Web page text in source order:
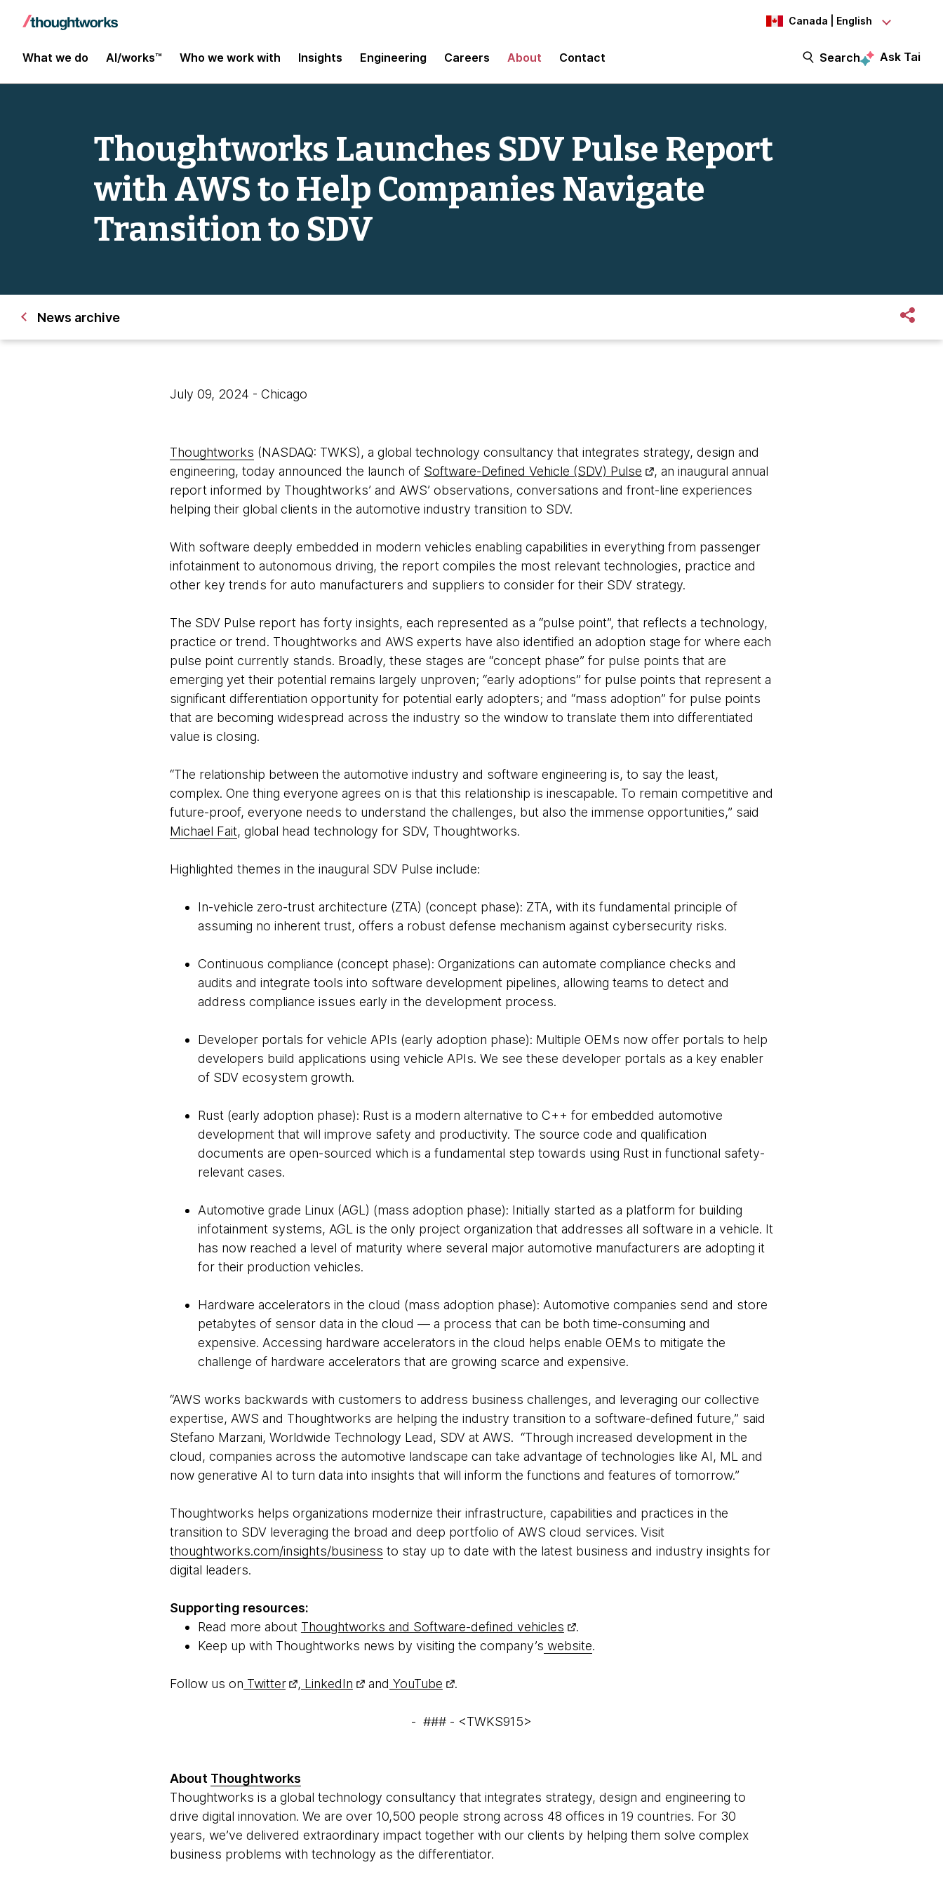
Canada | English
What we do AI/works™ Who we work with Insights Engineering Careers About Contact Search Ask Tai
Thoughtworks Launches SDV Pulse Report
with AWS to Help Companies Navigate
Transition to SDV
News archive
July 09, 2024 - Chicago
Thoughtworks (NASDAQ: TWKS), a global technology consultancy that integrates strategy, design and
engineering, today announced the launch of Software-Defined Vehicle (SDV) Pulse
, an inaugural annual
report informed by Thoughtworks’ and AWS’ observations, conversations and front-line experiences
helping their global clients in the automotive industry transition to SDV.
With software deeply embedded in modern vehicles enabling capabilities in everything from passenger
infotainment to autonomous driving, the report compiles the most relevant technologies, practice and
other key trends for auto manufacturers and suppliers to consider for their SDV strategy.
The SDV Pulse report has forty insights, each represented as a “pulse point”, that reflects a technology,
practice or trend. Thoughtworks and AWS experts have also identified an adoption stage for where each
pulse point currently stands. Broadly, these stages are “concept phase” for pulse points that are
emerging yet their potential remains largely unproven; “early adoptions” for pulse points that represent a
significant differentiation opportunity for potential early adopters; and “mass adoption” for pulse points
that are becoming widespread across the industry so the window to translate them into differentiated
value is closing.
“The relationship between the automotive industry and software engineering is, to say the least,
complex. One thing everyone agrees on is that this relationship is inescapable. To remain competitive and
future-proof, everyone needs to understand the challenges, but also the immense opportunities,” said
Michael Fait, global head technology for SDV, Thoughtworks.
Highlighted themes in the inaugural SDV Pulse include:
In-vehicle zero-trust architecture (ZTA) (concept phase): ZTA, with its fundamental principle of
assuming no inherent trust, offers a robust defense mechanism against cybersecurity risks.
Continuous compliance (concept phase): Organizations can automate compliance checks and
audits and integrate tools into software development pipelines, allowing teams to detect and
address compliance issues early in the development process.
Developer portals for vehicle APIs (early adoption phase): Multiple OEMs now offer portals to help
developers build applications using vehicle APIs. We see these developer portals as a key enabler
of SDV ecosystem growth.
Rust (early adoption phase): Rust is a modern alternative to C++ for embedded automotive
development that will improve safety and productivity. The source code and qualification
documents are open-sourced which is a fundamental step towards using Rust in functional safety-
relevant cases.
Automotive grade Linux (AGL) (mass adoption phase): Initially started as a platform for building
infotainment systems, AGL is the only project organization that addresses all software in a vehicle. It
has now reached a level of maturity where several major automotive manufacturers are adopting it
for their production vehicles.
Hardware accelerators in the cloud (mass adoption phase): Automotive companies send and store
petabytes of sensor data in the cloud — a process that can be both time-consuming and
expensive. Accessing hardware accelerators in the cloud helps enable OEMs to mitigate the
challenge of hardware accelerators that are growing scarce and expensive.
“AWS works backwards with customers to address business challenges, and leveraging our collective
expertise, AWS and Thoughtworks are helping the industry transition to a software-defined future,” said
Stefano Marzani, Worldwide Technology Lead, SDV at AWS. “Through increased development in the
cloud, companies across the automotive landscape can take advantage of technologies like AI, ML and
now generative AI to turn data into insights that will inform the functions and features of tomorrow.”
Thoughtworks helps organizations modernize their infrastructure, capabilities and practices in the
transition to SDV leveraging the broad and deep portfolio of AWS cloud services. Visit
thoughtworks.com/insights/business to stay up to date with the latest business and industry insights for
digital leaders.
Supporting resources:
Read more about Thoughtworks and Software-defined vehicles
.
Keep up with Thoughtworks news by visiting the company’s website.
Follow us on Twitter , LinkedIn and YouTube .
- ### - <TWKS915>
About Thoughtworks
Thoughtworks is a global technology consultancy that integrates strategy, design and engineering to
drive digital innovation. We are over 10,500 people strong across 48 offices in 19 countries. For 30
years, we’ve delivered extraordinary impact together with our clients by helping them solve complex
business problems with technology as the differentiator.